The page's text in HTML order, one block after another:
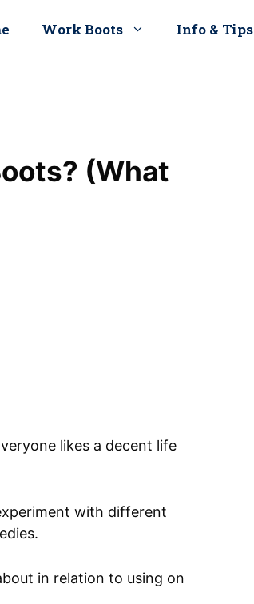
Work Boots Info & Tips
(What
likes a decent life
with different
in relation to using on